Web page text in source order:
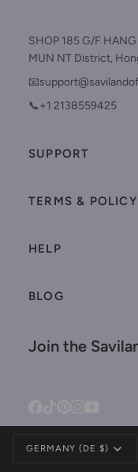
SHOP 185 G/F
MUN NT District,
📞+1 2138559425
SUPPORT
TERMS & POLICY
HELP
BLOG
Join the
Currency
GERMANY (DE $)